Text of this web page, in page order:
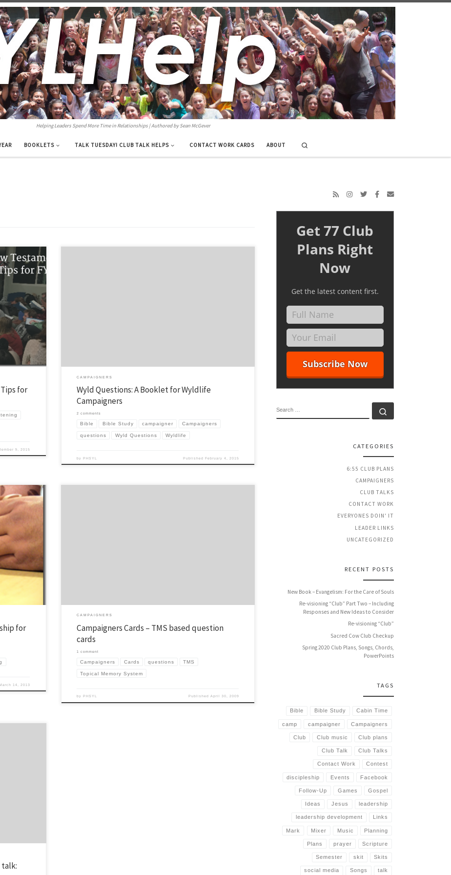
Helping Leaders Spend More Time in Relationships | Authored by Sean McGever
BOOKLETS TALK TUESDAY! CLUB TALK HELPS CONTACT WORK CARDS ABOUT
the Bible
writing a
below for your
for
9, 2015
CAMPAIGNERS
Wyld Questions: A Booklet for Wyldlife
Campaigners
2 comments
Bible Bible Study campaigner Campaigners
questions Wyld Questions Wyldlife
by PHSYL Published February 4, 2015
and
FYL program).
we share the
for
14, 2013
CAMPAIGNERS
Campaigners Cards – TMS based question
cards
1 comment
Campaigners Cards questions TMS
Topical Memory System
by PHSYL Published April 30, 2009
talk:
Get 77 Club
Plans Right
Now
Get the latest content first.
CATEGORIES
6:55 CLUB PLANS
CAMPAIGNERS
CLUB TALKS
CONTACT WORK
EVERYONES DOIN' IT
LEADER LINKS
UNCATEGORIZED
RECENT POSTS
New Book – Evangelism: For the Care of Souls
Re-visioning “Club” Part Two – Including
Responses and New Ideas to Consider
Re-visioning “Club”
Sacred Cow Club Checkup
Spring 2020 Club Plans, Songs, Chords,
PowerPoints
TAGS
Bible Bible Study Cabin Time
camp campaigner Campaigners
Club Club music Club plans
Club Talk Club Talks
Contact Work Contest
discipleship Events Facebook
Follow-Up Games Gospel
Ideas Jesus leadership
leadership development Links
Mark Mixer Music Planning
Plans prayer Scripture
Semester skit Skits
social media Songs talk